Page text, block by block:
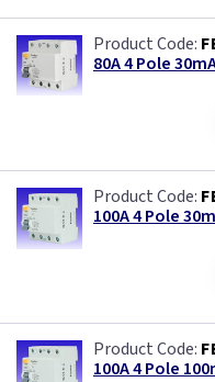
80A 4 Pole
100A 4 Pole
100A 4 Pole